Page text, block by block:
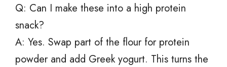
Q: Can I make these into a high protein
snack?
A: Yes. Swap part of the flour for protein
powder and add Greek yogurt. This turns the